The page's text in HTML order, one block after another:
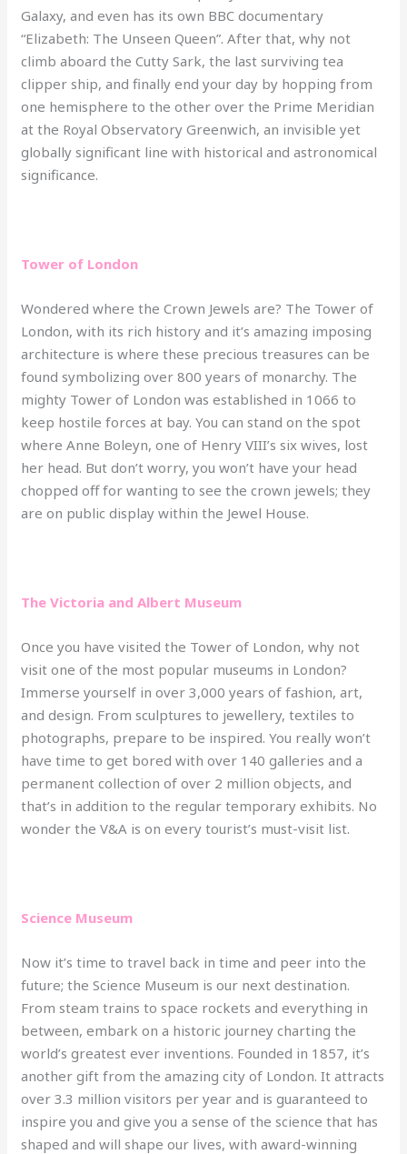
Galaxy, and even has its own BBC documentary
“Elizabeth: The Unseen Queen”. After that, why not
climb aboard the Cutty Sark, the last surviving tea
clipper ship, and finally end your day by hopping from
one hemisphere to the other over the Prime Meridian
at the Royal Observatory Greenwich, an invisible yet
globally significant line with historical and astronomical
significance.
Tower of London
Wondered where the Crown Jewels are? The Tower of
London, with its rich history and it’s amazing imposing
architecture is where these precious treasures can be
found symbolizing over 800 years of monarchy. The
mighty Tower of London was established in 1066 to
keep hostile forces at bay. You can stand on the spot
where Anne Boleyn, one of Henry VIII’s six wives, lost
her head. But don’t worry, you won’t have your head
chopped off for wanting to see the crown jewels; they
are on public display within the Jewel House.
The Victoria and Albert Museum
Once you have visited the Tower of London, why not
visit one of the most popular museums in London?
Immerse yourself in over 3,000 years of fashion, art,
and design. From sculptures to jewellery, textiles to
photographs, prepare to be inspired. You really won’t
have time to get bored with over 140 galleries and a
permanent collection of over 2 million objects, and
that’s in addition to the regular temporary exhibits. No
wonder the V&A is on every tourist’s must-visit list.
Science Museum
Now it’s time to travel back in time and peer into the
future; the Science Museum is our next destination.
From steam trains to space rockets and everything in
between, embark on a historic journey charting the
world’s greatest ever inventions. Founded in 1857, it’s
another gift from the amazing city of London. It attracts
over 3.3 million visitors per year and is guaranteed to
inspire you and give you a sense of the science that has
shaped and will shape our lives, with award-winning